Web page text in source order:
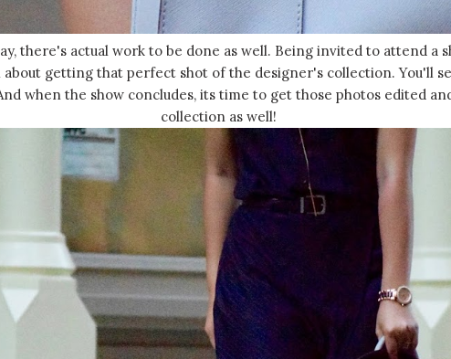
there's actual work to be done as well. Being invited to attend
getting that perfect shot of the designer's collection. You'll
when the show concludes, its time to get those photos edited
collection as well!